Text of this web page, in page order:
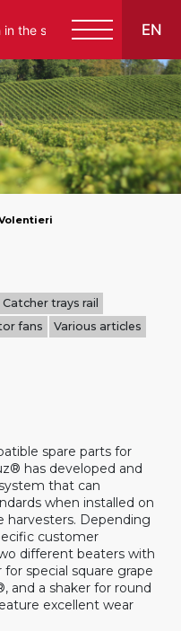
EN
Catcher trays rail
fans Various articles
spare parts for
has developed and
that can
when installed on
harvesters. Depending
customer
different beaters with
special square grape
and a shaker for round
excellent wear